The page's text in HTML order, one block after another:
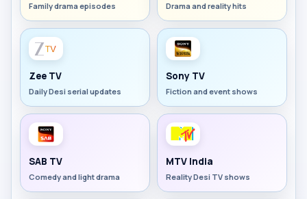
Family drama episodes Drama and reality hits
Zee TV
Daily Desi serial updates
Sony TV
Fiction and event shows
SAB TV
Comedy and light drama
MTV India
Reality Desi TV shows